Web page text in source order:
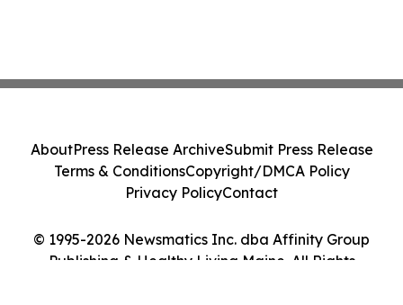
© 1995-2026 Newsmatics Inc. dba Affinity Group
Publishing & Healthy Living Maine. All Rights
AboutPress Release ArchiveSubmit Press Release
Terms & ConditionsCopyright/DMCA Policy
Privacy PolicyContact